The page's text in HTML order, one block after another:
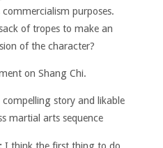
purposes.
of tropes to make an
of the character?
on Shang Chi.
compelling story and likable
martial arts sequence